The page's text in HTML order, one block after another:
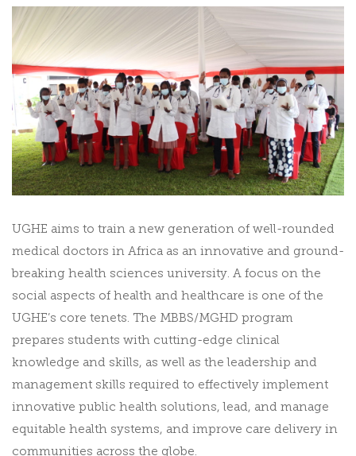
UGHE aims to train a new generation of well-rounded
medical doctors in Africa as an innovative and ground-
breaking health sciences university. A focus on the
social aspects of health and healthcare is one of the
UGHE’s core tenets. The MBBS/MGHD program
prepares students with cutting-edge clinical
knowledge and skills, as well as the leadership and
management skills required to effectively implement
innovative public health solutions, lead, and manage
equitable health systems, and improve care delivery in
communities across the globe.